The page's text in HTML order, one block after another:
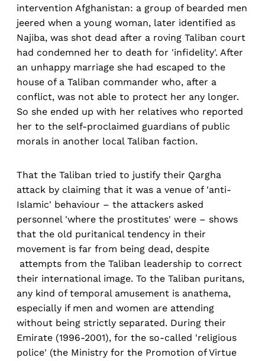
intervention Afghanistan: a group of bearded men
jeered when a young woman, later identified as
Najiba, was shot dead after a roving Taliban court
had condemned her to death for 'infidelity'. After
an unhappy marriage she had escaped to the
house of a Taliban commander who, after a
conflict, was not able to protect her any longer.
So she ended up with her relatives who reported
her to the self-proclaimed guardians of public
morals in another local Taliban faction.
That the Taliban tried to justify their Qargha
attack by claiming that it was a venue of 'anti-
Islamic' behaviour – the attackers asked
personnel 'where the prostitutes' were – shows
that the old puritanical tendency in their
movement is far from being dead, despite
attempts from the Taliban leadership to correct
their international image. To the Taliban puritans,
any kind of temporal amusement is anathema,
especially if men and women are attending
without being strictly separated. During their
Emirate (1996-2001), for the so-called 'religious
police' (the Ministry for the Promotion of Virtue